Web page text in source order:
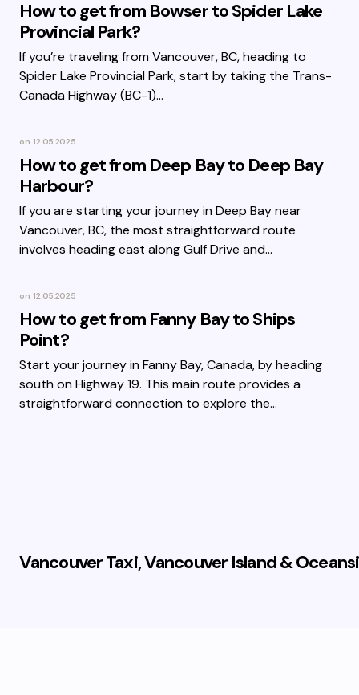
How to get from Bowser to Spider Lake
Provincial Park?
If you’re traveling from Vancouver, BC, heading to
Spider Lake Provincial Park, start by taking the Trans-
Canada Highway (BC-1)…
on 12.05.2025
How to get from Deep Bay to Deep Bay
Harbour?
If you are starting your journey in Deep Bay near
Vancouver, BC, the most straightforward route
involves heading east along Gulf Drive and…
on 12.05.2025
How to get from Fanny Bay to Ships
Point?
Start your journey in Fanny Bay, Canada, by heading
south on Highway 19. This main route provides a
straightforward connection to explore the…
Vancouver Taxi, Vancouver Island &